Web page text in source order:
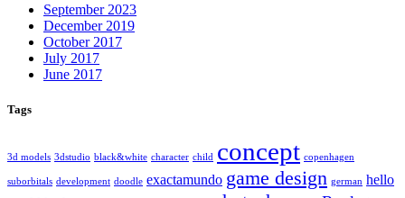
September 2023
December 2019
October 2017
July 2017
June 2017
Tags
3d models 3dstudio black&white character child concept copenhagen
suborbitals development doodle exactamundo game design german hello